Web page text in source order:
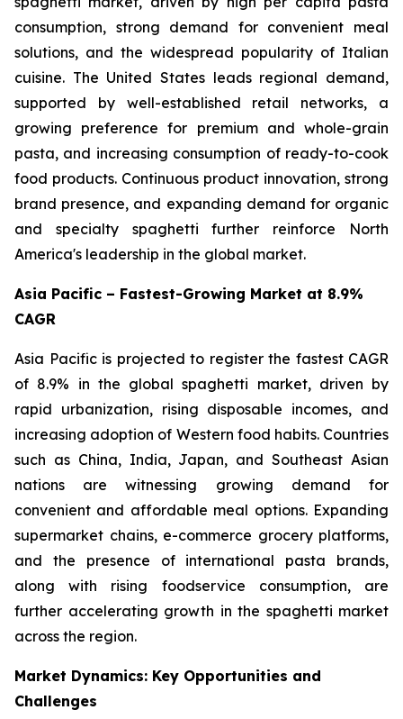
consumption, strong demand for convenient meal
solutions, and the widespread popularity of Italian
cuisine. The United States leads regional demand,
supported by well-established retail networks, a
growing preference for premium and whole-grain
pasta, and increasing consumption of ready-to-cook
food products. Continuous product innovation, strong
brand presence, and expanding demand for organic
and specialty spaghetti further reinforce North
America's leadership in the global market.
Asia Pacific – Fastest-Growing Market at 8.9%
CAGR
Asia Pacific is projected to register the fastest CAGR
of 8.9% in the global spaghetti market, driven by
rapid urbanization, rising disposable incomes, and
increasing adoption of Western food habits. Countries
such as China, India, Japan, and Southeast Asian
nations are witnessing growing demand for
convenient and affordable meal options. Expanding
supermarket chains, e-commerce grocery platforms,
and the presence of international pasta brands,
along with rising foodservice consumption, are
further accelerating growth in the spaghetti market
across the region.
Market Dynamics: Key Opportunities and
Challenges